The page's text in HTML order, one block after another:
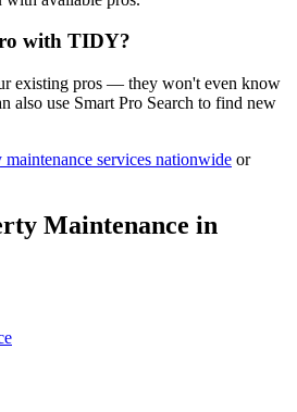
with TIDY?
existing pros — they won't even know
also use Smart Pro Search to find new
maintenance services nationwide or
Maintenance in